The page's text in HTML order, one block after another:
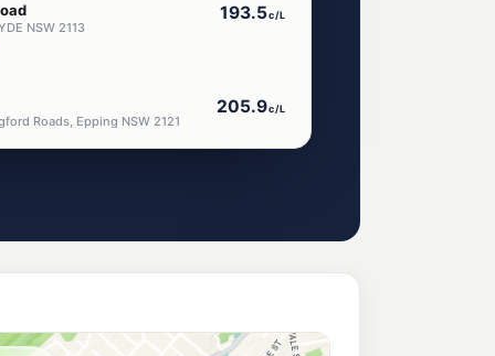
NSW 2113
193.5c/L
Roads, Epping NSW 2121
205.9c/L